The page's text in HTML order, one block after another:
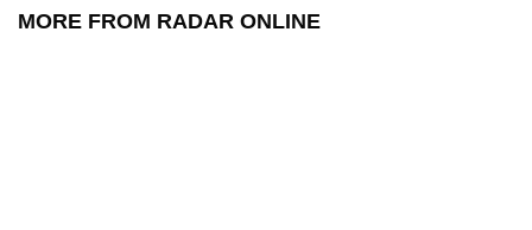
MORE FROM RADAR ONLINE